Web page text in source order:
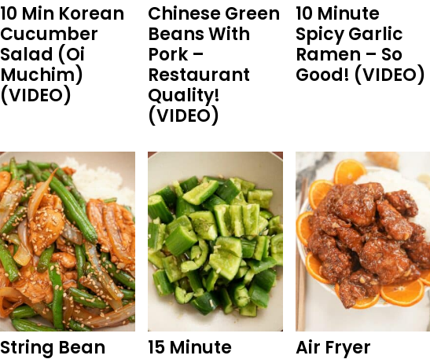
10 Min Korean
Cucumber
Salad (Oi
Muchim)
(VIDEO)
Chinese Green
Beans With
Pork –
Restaurant
Quality!
(VIDEO)
10 Minute
Spicy Garlic
Ramen – So
Good! (VIDEO)
String Bean
15 Minute
Air Fryer